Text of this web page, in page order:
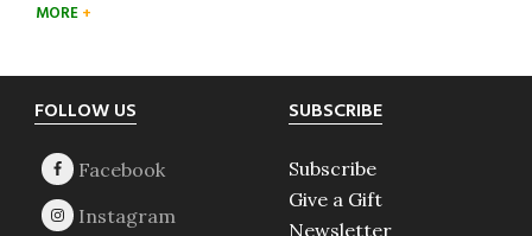
MORE
Footer
FOLLOW US SUBSCRIBE
Subscribe
Give a Gift
Newsletter